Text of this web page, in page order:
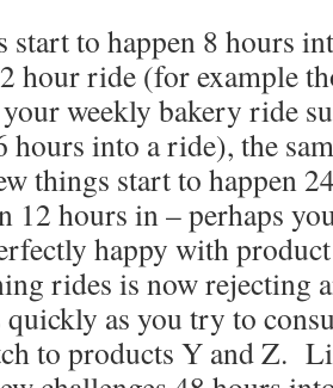
start to happen 8 hours
hour ride (for example
weekly bakery ride
hours into a ride), the
things start to happen
12 hours in – perhaps
happy with
rides is now rejecting
as you try to
to products Y and Z.